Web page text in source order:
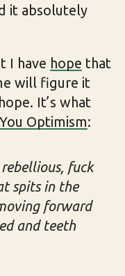
it absolutely
I have hope that
will figure it
It’s what
Optimism:
fuck
spits in the
forward
and teeth